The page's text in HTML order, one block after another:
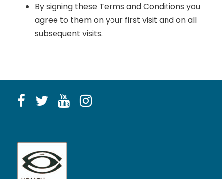
By signing these Terms and Conditions you
agree to them on your first visit and on all
subsequent visits.